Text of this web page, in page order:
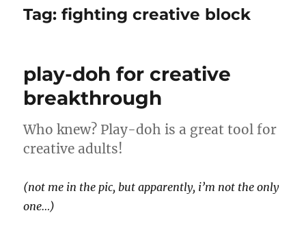
Tag:fighting creative block
play-doh for creative
breakthrough
Who knew? Play-doh is a great tool for
creative adults!
(not me in the pic, but apparently, i’m not the only
one…)